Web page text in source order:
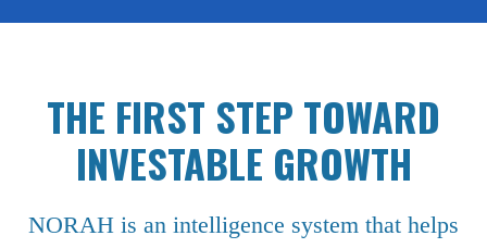
THE FIRST STEP TOWARD
INVESTABLE GROWTH
NORAH is an intelligence system that helps